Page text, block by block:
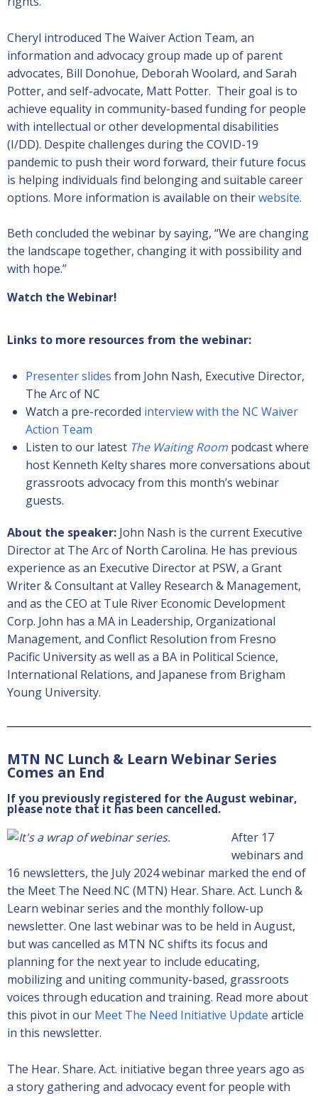
Cheryl introduced The Waiver Action Team, an
information and advocacy group made up of parent
advocates, Bill Donohue, Deborah Woolard, and Sarah
Potter, and self-advocate, Matt Potter. Their goal is to
achieve equality in community-based funding for people
with intellectual or other developmental disabilities
(I/DD). Despite challenges during the COVID-19
pandemic to push their word forward, their future focus
is helping individuals find belonging and suitable career
options. More information is available on theirwebsite.
Beth concluded the webinar by saying, “We are changing
the landscape together, changing it with possibility and
with hope.”
Watch the Webinar!
Links to more resources from the webinar:
Presenter slides from John Nash, Executive Director,
The Arc of NC
Watch a pre-recorded interview with the NC Waiver
Action Team
Listen to our latest The Waiting Roompodcast where
host Kenneth Kelty shares more conversations about
grassroots advocacy from this month’s webinar
guests.
About the speaker: John Nash is the current Executive
Director at The Arc of North Carolina. He has previous
experience as an Executive Director at PSW, a Grant
Writer & Consultant at Valley Research & Management,
and as the CEO at Tule River Economic Development
Corp. John has a MA in Leadership, Organizational
Management, and Conflict Resolution from Fresno
Pacific University as well as a BA in Political Science,
International Relations, and Japanese from Brigham
Young University.
MTN NC Lunch & Learn Webinar Series
Comes an End
If you previously registered for the August webinar,
please note that it has been cancelled.
After 17
webinars and
16 newsletters, the July 2024 webinar marked the end of
the Meet The Need NC (MTN) Hear. Share. Act. Lunch &
Learn webinar series and the monthly follow-up
newsletter. One last webinar was to be held in August,
but was cancelled as MTN NC shifts its focus and
planning for the next year to include educating,
mobilizing and uniting community-based, grassroots
voices through education and training. Read more about
this pivot in our Meet The Need Initiative Update article
in this newsletter.
The Hear. Share. Act. initiative began three years ago as
a story gathering and advocacy event for people with